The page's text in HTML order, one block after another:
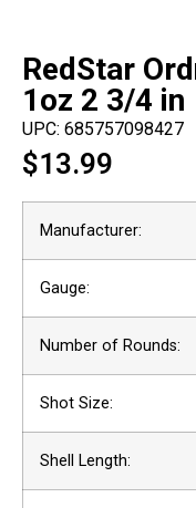
RedStar
1oz 2 3/4 in
UPC: 685757098427
$13.99
Manufacturer:
Gauge:
Number of Rounds:
Shot Size:
Shell Length: